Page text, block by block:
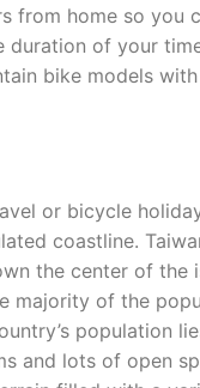
from home so you
of your
bike models
or bicycle
coastline.
the center of the
majority of the
population
and lots of open